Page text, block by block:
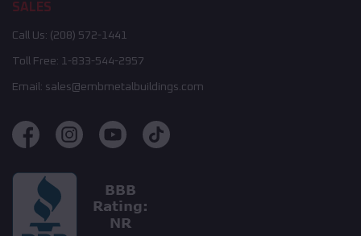
SALES
Call Us: (208) 572-1441
Toll Free: 1-833-544-2957
Email: sales@embmetalbuildings.com